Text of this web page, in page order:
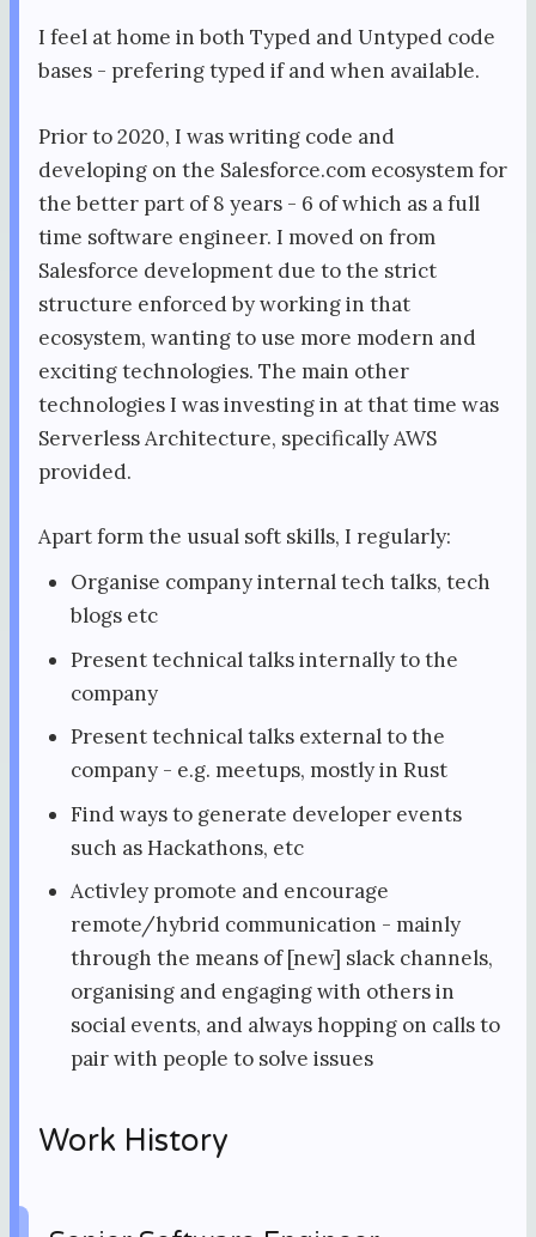
I feel at home in both Typed and Untyped code
bases - prefering typed if and when available.
Prior to 2020, I was writing code and
developing on the Salesforce.com ecosystem for
the better part of 8 years - 6 of which as a full
time software engineer. I moved on from
Salesforce development due to the strict
structure enforced by working in that
ecosystem, wanting to use more modern and
exciting technologies. The main other
technologies I was investing in at that time was
Serverless Architecture, specifically AWS
provided.
Apart form the usual soft skills, I regularly:
Organise company internal tech talks, tech
blogs etc
Present technical talks internally to the
company
Present technical talks external to the
company - e.g. meetups, mostly in Rust
Find ways to generate developer events
such as Hackathons, etc
Activley promote and encourage
remote/hybrid communication - mainly
through the means of [new] slack channels,
organising and engaging with others in
social events, and always hopping on calls to
pair with people to solve issues
Work History